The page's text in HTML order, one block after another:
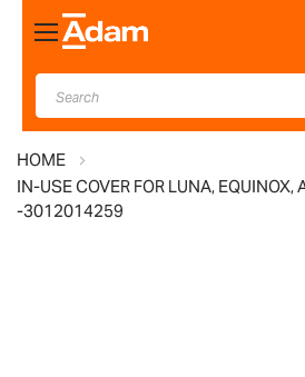
Toggle
Nav
HOME
IN-USE COVER FOR LUNA, EQUINOX,
-3012014259